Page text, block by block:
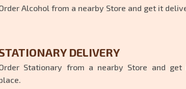
Alcohol from a nearby Store and get it
DELIVERY
Stationary from a nearby Store and